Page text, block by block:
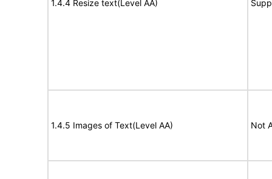
1.4.4 Resize text(Level AA)
1.4.5 Images of Text(Level AA) Not